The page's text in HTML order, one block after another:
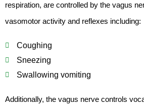
respiration, are controlled by the vagus
vasomotor activity and reflexes including:
Coughing
Sneezing
Swallowing vomiting
Additionally, the vagus nerve controls